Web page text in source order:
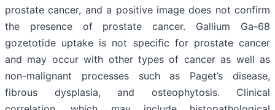
prostate cancer, and a positive image does not confirm
the presence of prostate cancer. Gallium Ga-68
gozetotide uptake is not specific for prostate cancer
and may occur with other types of cancer as well as
non-malignant processes such as Paget’s disease,
fibrous dysplasia, and osteophytosis. Clinical